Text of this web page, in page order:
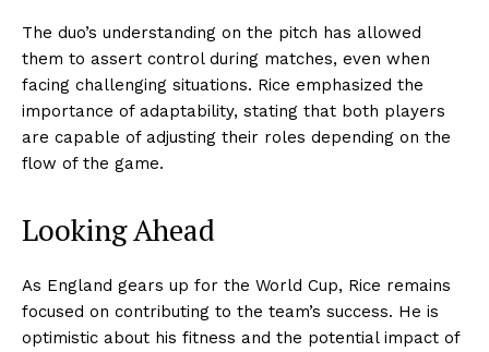
The duo’s understanding on the pitch has allowed
them to assert control during matches, even when
facing challenging situations. Rice emphasized the
importance of adaptability, stating that both players
are capable of adjusting their roles depending on the
flow of the game.
Looking Ahead
As England gears up for the World Cup, Rice remains
focused on contributing to the team’s success. He is
optimistic about his fitness and the potential impact of